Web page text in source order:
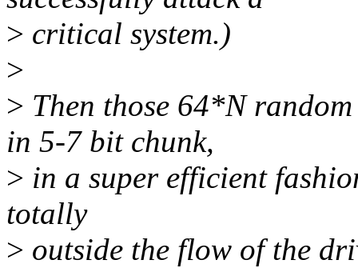
> critical system.)
>
> Then those 64*N
in 5-7 bit chunk,
> in a super efficient
totally
> outside the flow of the